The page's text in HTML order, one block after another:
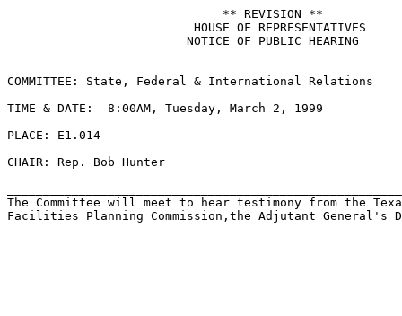
                              ** REVISION **
                          HOUSE OF REPRESENTATIVES
                         NOTICE OF PUBLIC HEARING
COMMITTEE: State, Federal & International Relations
TIME & DATE:  8:00AM, Tuesday, March 2, 1999
PLACE: E1.014
CHAIR: Rep. Bob Hunter
The Committee will meet to hear testimony from the
Facilities Planning Commission,the Adjutant General's